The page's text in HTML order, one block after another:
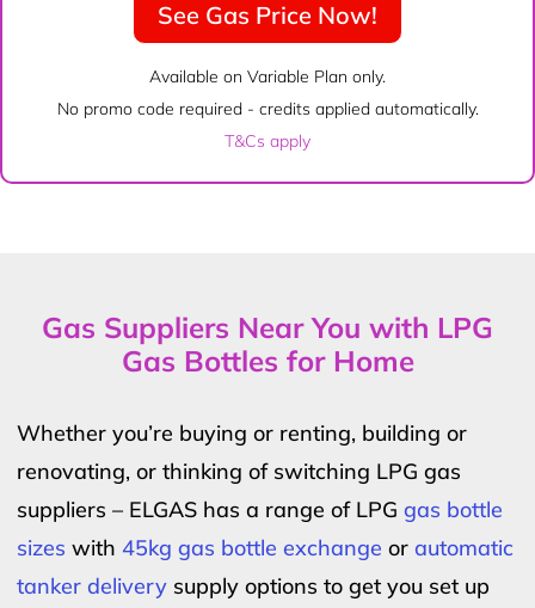
See Gas Price Now!
Available on Variable Plan only.
No promo code required - credits applied automatically.
T&Cs apply
Gas Suppliers Near You with LPG
Gas Bottles for Home
Whether you’re buying or renting, building or
renovating, or thinking of switching LPG gas
suppliers – ELGAS has a range of LPG gas bottle
sizes with 45kg gas bottle exchange or automatic
tanker delivery supply options to get you set up